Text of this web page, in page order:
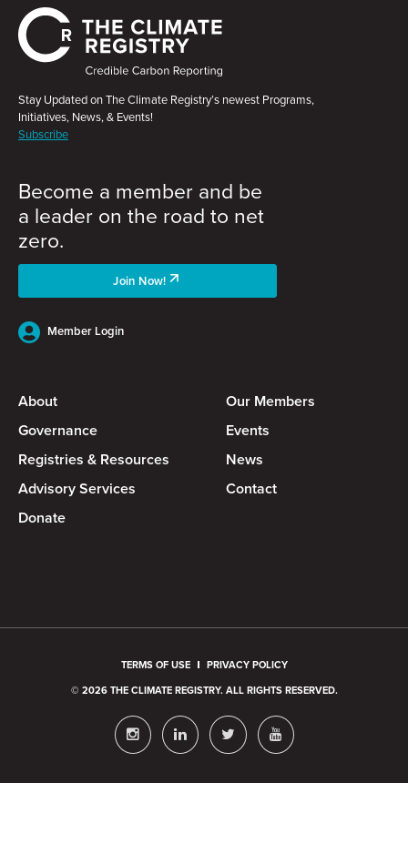
Stay Updated on The Climate Registry’s newest Programs,
Initiatives, News, & Events!
Subscribe
About
Our Members
Governance
Events
Registries & Resources
News
Advisory Services
Contact
Donate
Become a member and be
a leader on the road to net
zero.
Join Now!
Member Login
© 2026 THE CLIMATE REGISTRY. ALL RIGHTS RESERVED.
TERMS OF USE PRIVACY POLICY